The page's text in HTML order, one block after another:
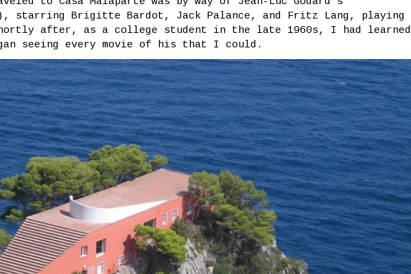
starring Brigitte Bardot, Jack Palance, and Fritz Lang, playing
after, as a college student in the late 1960s, I had learned
seeing every movie of his that I could.